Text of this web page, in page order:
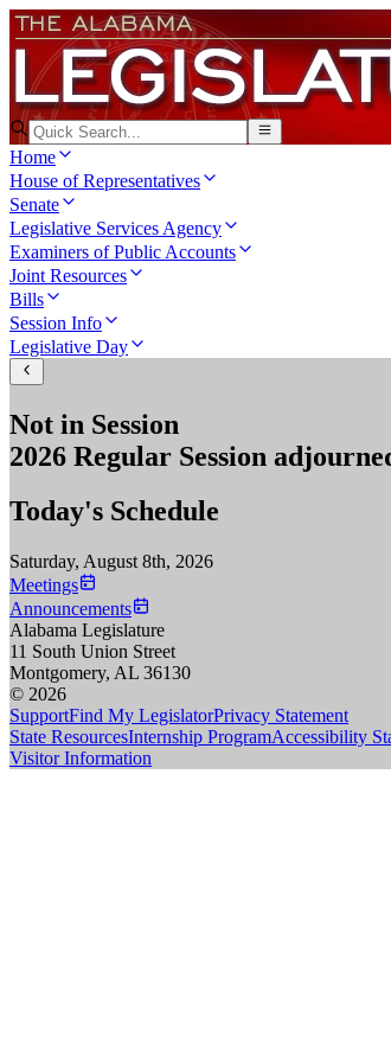
Home
House of Representatives
Senate
Legislative Services Agency
Examiners of Public Accounts
Joint Resources
Bills
Session Info
Legislative Day
Not in Session
2026 Regular Session
Today's Schedule
Saturday, August 8th, 2026
Meetings
Announcements
Alabama Legislature
11 South Union Street
Montgomery, AL 36130
© 2026
SupportFind My LegislatorPrivacy Statement
State ResourcesInternship ProgramAccessibility
Visitor Information